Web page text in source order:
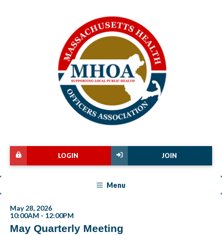
JOIN
LOGIN
Menu
May 28, 2026
10:00AM - 12:00PM
May Quarterly Meeting